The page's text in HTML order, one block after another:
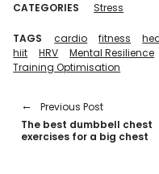
CATEGORIES Stress
TAGS cardio fitness
hiit
HRV Mental Resilience
Training Optimisation
Previous Post
The best dumbbell chest
exercises for a big chest